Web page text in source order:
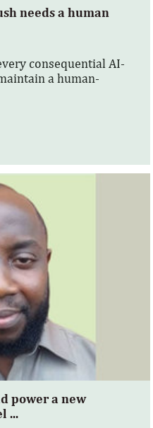
needs a human
consequential AI-
a human-
power a new
...